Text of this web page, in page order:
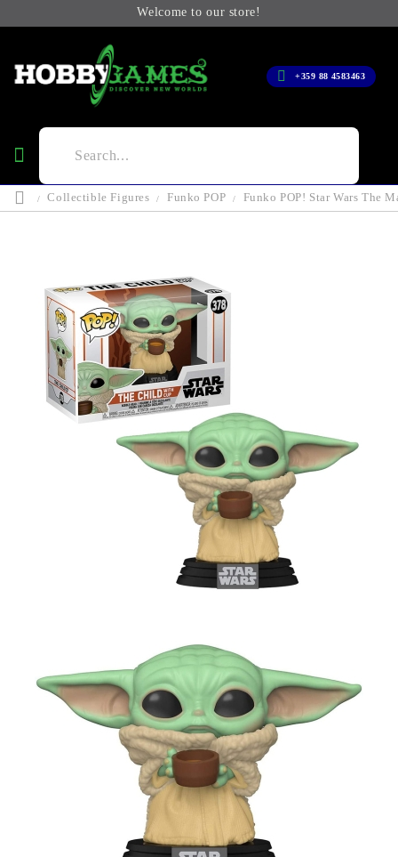
Welcome to our store!
+359 88 4583463
Collectible Figures Funko POP Funko POP! Star Wars The